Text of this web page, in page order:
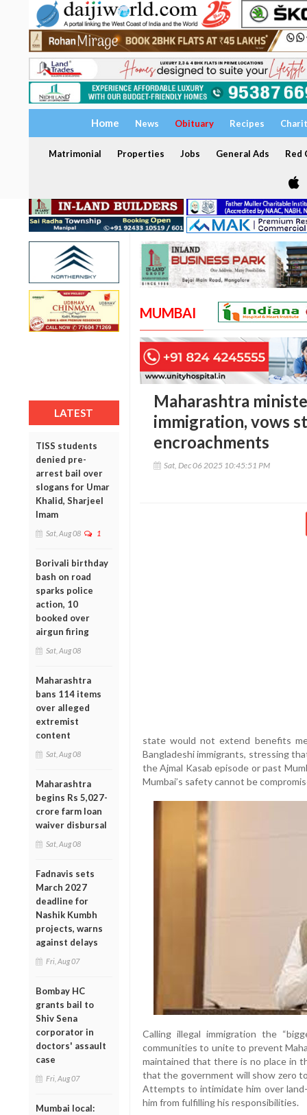
Home News Obituary Recipes
Matrimonial Properties Jobs General Ads Red
LATEST
TISS students
denied pre-
arrest bail over
slogans for Umar
Khalid, Sharjeel
Imam
Sat, Aug 08 1
Borivali birthday
bash on road
sparks police
action, 10
booked over
airgun firing
Sat, Aug 08
Maharashtra
bans 114 items
over alleged
extremist
content
Sat, Aug 08
Maharashtra
begins Rs 5,027-
crore farm loan
waiver disbursal
Sat, Aug 08
Fadnavis sets
March 2027
deadline for
Nashik Kumbh
projects, warns
against delays
Fri, Aug 07
Bombay HC
grants bail to
Shiv Sena
corporator in
doctors' assault
case
Fri, Aug 07
Mumbai local:
MUMBAI
Maharashtra
immigration, vows
encroachments
Sat, Dec 06 2025 10:45:51 PM
state would not extend benefits
Bangladeshi immigrants, stressing
the Ajmal Kasab episode or past
Mumbai’s safety cannot be
Calling illegal immigration the
communities to unite to prevent
maintained that there is no place in
that the government will show zero
Attempts to intimidate him over
him from fulfilling his responsibilities.